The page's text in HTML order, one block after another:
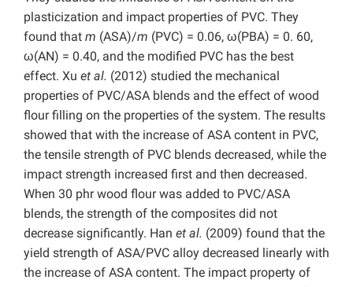
plasticization and impact properties of PVC. They
found that m (ASA)/m (PVC) = 0.06, ω(PBA) = 0. 60,
ω(AN) = 0.40, and the modified PVC has the best
effect. Xu et al. (2012) studied the mechanical
properties of PVC/ASA blends and the effect of wood
flour filling on the properties of the system. The results
showed that with the increase of ASA content in PVC,
the tensile strength of PVC blends decreased, while the
impact strength increased first and then decreased.
When 30 phr wood flour was added to PVC/ASA
blends, the strength of the composites did not
decrease significantly. Han et al. (2009) found that the
yield strength of ASA/PVC alloy decreased linearly with
the increase of ASA content. The impact property of